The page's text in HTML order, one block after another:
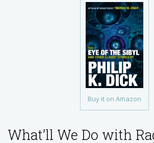
Buy it on Amazon
What’ll We Do with